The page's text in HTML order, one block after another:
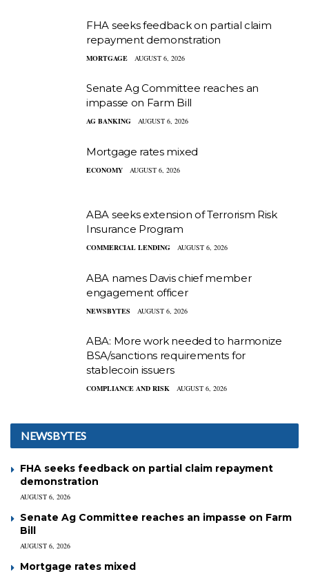
FHA seeks feedback on partial claim
repayment demonstration
MORTGAGE AUGUST 6, 2026
Senate Ag Committee reaches an
impasse on Farm Bill
AG BANKING AUGUST 6, 2026
Mortgage rates mixed
ECONOMY AUGUST 6, 2026
ABA seeks extension of Terrorism Risk
Insurance Program
COMMERCIAL LENDING AUGUST 6, 2026
ABA names Davis chief member
engagement officer
NEWSBYTES AUGUST 6, 2026
ABA: More work needed to harmonize
BSA/sanctions requirements for
stablecoin issuers
COMPLIANCE AND RISK AUGUST 6, 2026
NEWSBYTES
FHA seeks feedback on partial claim repayment
demonstration
AUGUST 6, 2026
Senate Ag Committee reaches an impasse on Farm
Bill
AUGUST 6, 2026
Mortgage rates mixed